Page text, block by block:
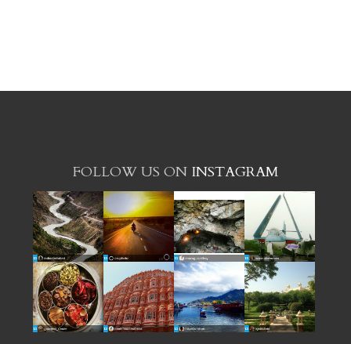
FOLLOW US ON INSTAGRAM